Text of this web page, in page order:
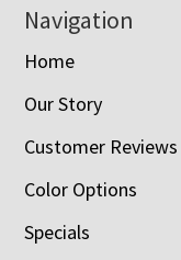
Navigation
Home
Our Story
Customer Reviews
Color Options
Specials